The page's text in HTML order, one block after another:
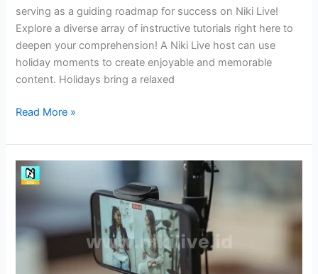
serving as a guiding roadmap for success on Niki Live!
Explore a diverse array of instructive tutorials right here to
deepen your comprehension! A Niki Live host can use
holiday moments to create enjoyable and memorable
content. Holidays bring a relaxed
Read More »
Improving
Storytelling
Niki